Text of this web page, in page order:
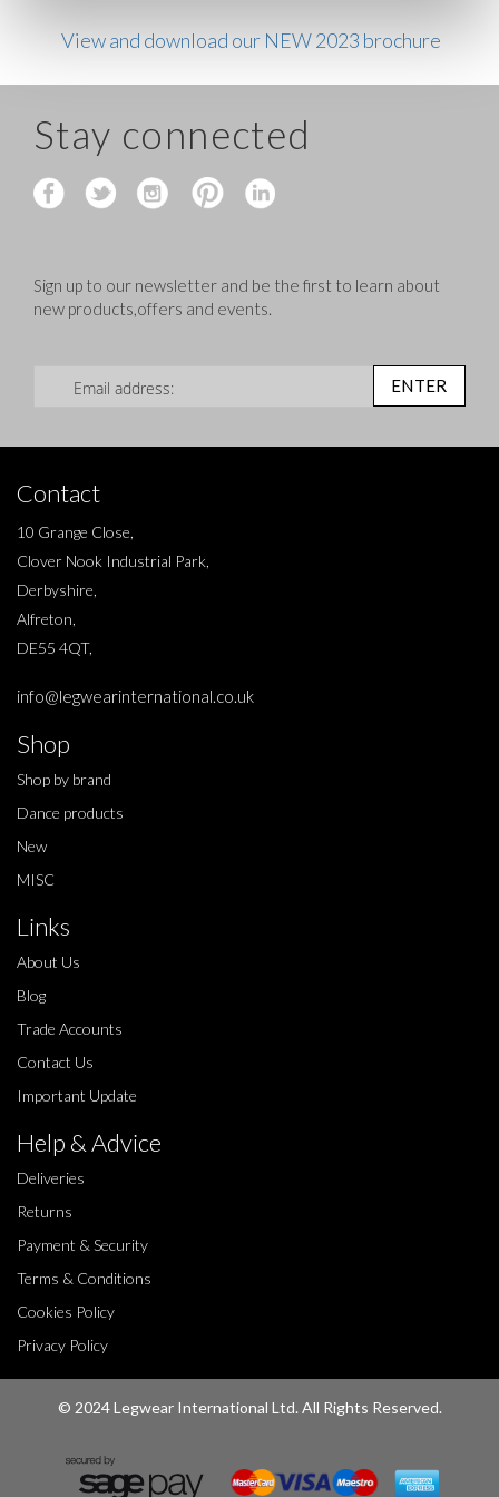
View and download our NEW 2023 brochure
Stay connected
Sign up to our newsletter and be the first to learn about
new products,offers and events.
ENTER
Contact
10 Grange Close,
Clover Nook Industrial Park,
Derbyshire,
Alfreton,
DE55 4QT,
info@legwearinternational.co.uk
Shop
Shop by brand
Dance products
New
MISC
Links
About Us
Blog
Trade Accounts
Contact Us
Important Update
Help & Advice
Deliveries
Returns
Payment & Security
Terms & Conditions
Cookies Policy
Privacy Policy
© 2024 Legwear International Ltd. All Rights Reserved.